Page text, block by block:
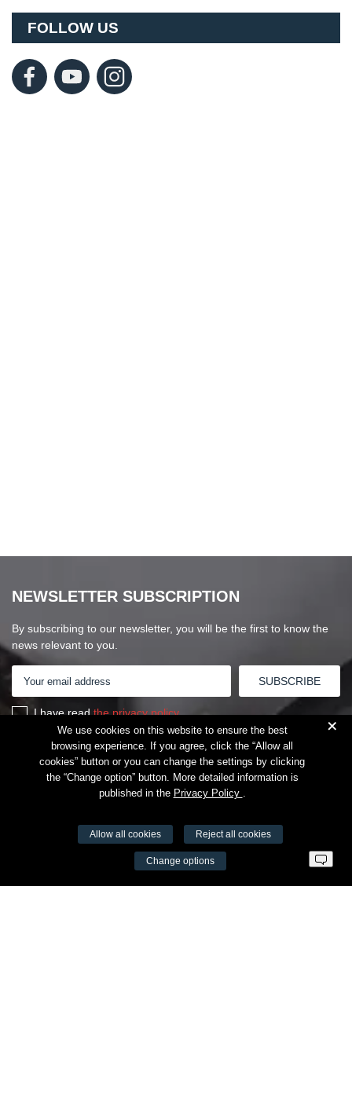
FOLLOW US
NEWSLETTER SUBSCRIPTION
By subscribing to our newsletter, you will be the first to know the
news relevant to you.
I have readthe privacy policy
VŠĮ Fitneso mokymo centras AEROMIX
Entreprise code 300034190
+
We use cookies on this website to ensure the best
browsing experience. If you agree, click the “Allow all
cookies” button or you can change the settings by clicking
the “Change option” button. More detailed information is
published in the Privacy Policy .
Allow all cookies Reject all cookies
Change options